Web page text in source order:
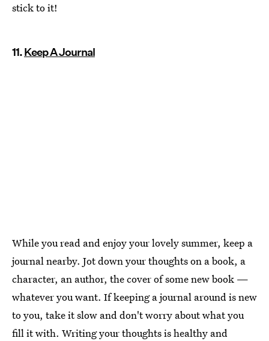
stick to it!
11.Keep A Journal
While you read and enjoy your lovely summer, keep a
journal nearby. Jot down your thoughts on a book, a
character, an author, the cover of some new book —
whatever you want. If keeping a journal around is new
to you, take it slow and don't worry about what you
fill it with. Writing your thoughts is healthy and